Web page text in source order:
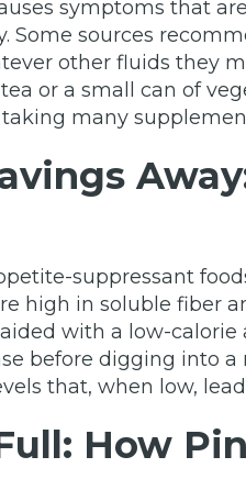
symptoms that
sources
other fluids they
or a small can of
many
suppressant
high in soluble
with a low-
before digging into
that, when low,
How